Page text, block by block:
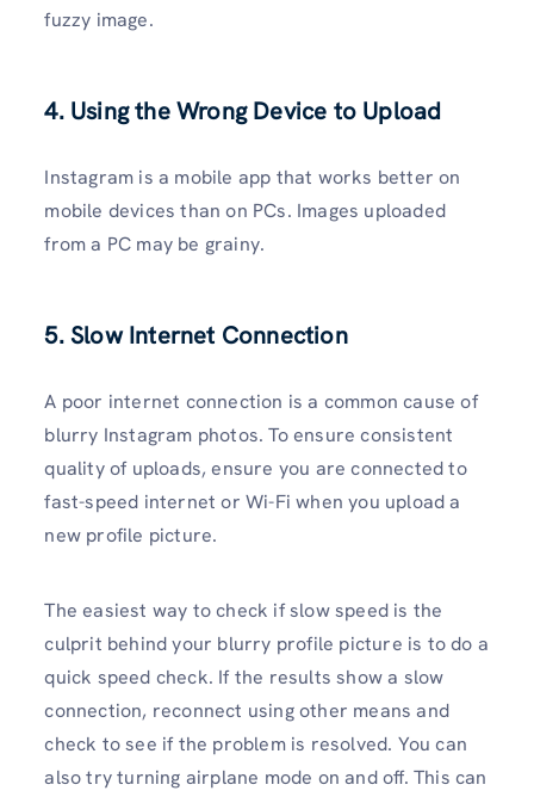
fuzzy image.
4. Using the Wrong Device to Upload
Instagram is a mobile app that works better on
mobile devices than on PCs. Images uploaded
from a PC may be grainy.
5. Slow Internet Connection
A poor internet connection is a common cause of
blurry Instagram photos. To ensure consistent
quality of uploads, ensure you are connected to
fast-speed internet or Wi-Fi when you upload a
new profile picture.
The easiest way to check if slow speed is the
culprit behind your blurry profile picture is to do a
quick speed check. If the results show a slow
connection, reconnect using other means and
check to see if the problem is resolved. You can
also try turning airplane mode on and off. This can